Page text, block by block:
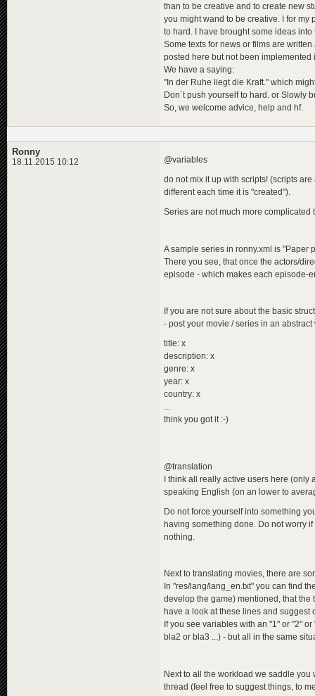
than to be creative and to create new
you might wand to be creative. I for my
to hard. I have brought some ideas into
Some texts for news or films are
posted here but not been implemented
We have a saying:
"In der Ruhe liegt die Kraft." which
Don´t push yourself to hard. or Slowly
So, we welcome advice, help and hf.
Ronny
18.11.2015 10:12 @variables
do not mix it up with scripts! (scripts
different each time it is "created").
Series are not much more complicated
A sample series in ronny.xml is
There you see, that once the actors/
episode - which makes each episode-
If you are not sure about the basic
- post your movie / series in an
title: x
description: x
genre: x
year: x
country: x
...
think you got it :-)
@translation
I think all really active users here (only
speaking English (on an lower to
Do not force yourself into something
having something done. Do not worry
nothing.
Next to translating movies, there are
In "res/lang/lang_en.txt" you can find
develop the game) mentioned, that
have a look at these lines and suggest
If you see variables with an "1" or "2"
bla2 or bla3 ...) - but all in the same
Next to all the workload we saddle
thread (feel free to suggest things, to